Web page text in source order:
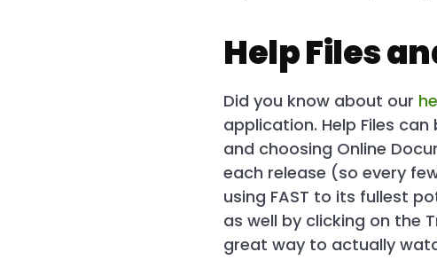
Help Files
Did you know about our
application. Help Files
and choosing Online
each release (so every
using FAST to its fullest
as well by clicking on the
great way to actually